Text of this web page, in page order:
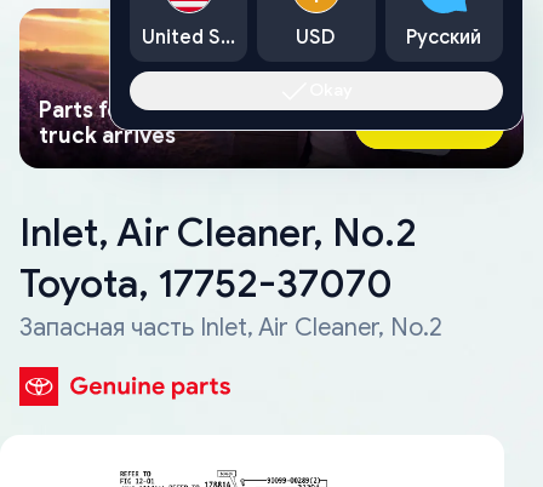
Parts found faster than a tow
truck arrives
Ask AI Now
Inlet, Air Cleaner, No.2
Toyota, 17752-37070
Запасная часть Inlet, Air Cleaner, No.2
United States USD Русский